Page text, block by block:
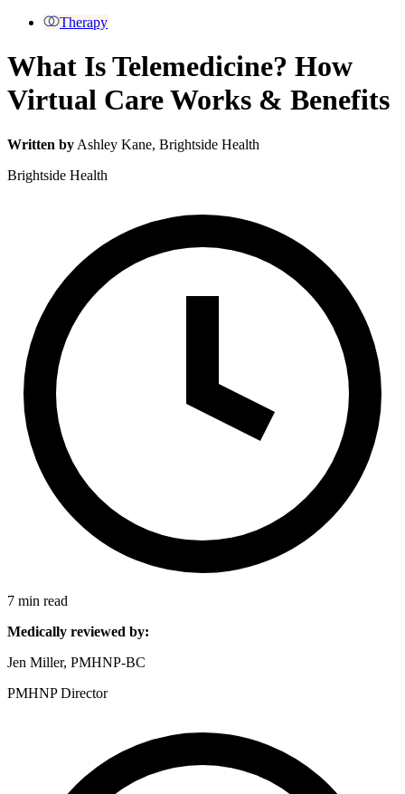
Therapy
What Is Telemedicine? How
Virtual Care Works & Benefits
Written by Ashley Kane, Brightside Health
Brightside Health
7 min read
Medically reviewed by:
Jen Miller, PMHNP-BC
PMHNP Director